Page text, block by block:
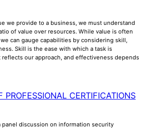
we provide to a business, we must understand
of value over resources. While value is often
can gauge capabilities by considering skill,
Skill is the ease with which a task is
our approach, and effectiveness depends
PROFESSIONAL CERTIFICATIONS
panel discussion on information security